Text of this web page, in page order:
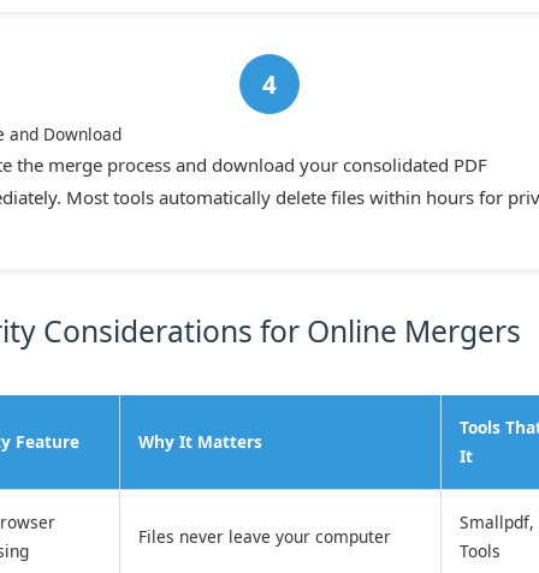
and Download
the merge process and download your consolidated PDF
Most tools automatically delete files within hours for
Considerations for Online Mergers
Feature Why It Matters
Tools
It
Files never leave your computer
Smallpdf,
Tools